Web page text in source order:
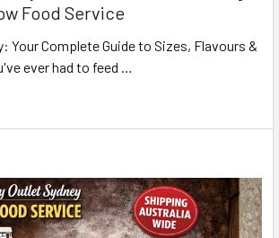
Food Service
Your Complete Guide to Sizes, Flavours &
ever had to feed …